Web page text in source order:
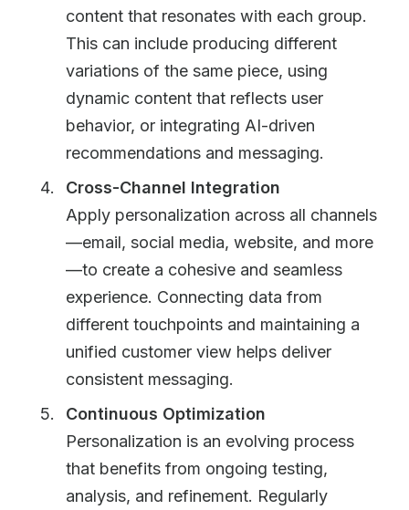
content that resonates with each group.
This can include producing different
variations of the same piece, using
dynamic content that reflects user
behavior, or integrating AI-driven
recommendations and messaging.
Cross-Channel Integration
Apply personalization across all channels
—email, social media, website, and more
—to create a cohesive and seamless
experience. Connecting data from
different touchpoints and maintaining a
unified customer view helps deliver
consistent messaging.
Continuous Optimization
Personalization is an evolving process
that benefits from ongoing testing,
analysis, and refinement. Regularly